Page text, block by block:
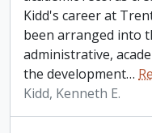
Kidd's career at
been arranged into
administrative,
the development…
Kidd, Kenneth E.